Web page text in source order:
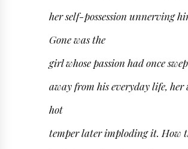
her self-possession unnerving
Gone was the
girl whose passion had once
away from his everyday life,
hot
temper later imploding it. How